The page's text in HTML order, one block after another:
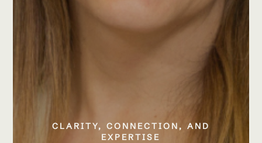
CLARITY, CONNECTION, AND
EXPERTISE